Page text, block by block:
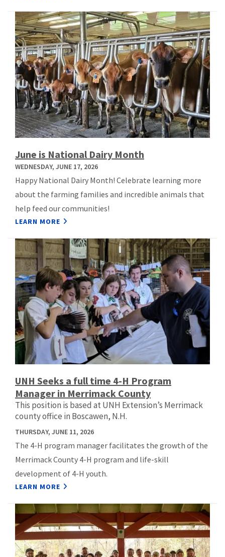
June is National Dairy Month
WEDNESDAY, JUNE 17, 2026
Happy National Dairy Month! Celebrate learning more
about the farming families and incredible animals that
help feed our communities!
LEARN MORE
UNH Seeks a full time 4-H Program
Manager in Merrimack County
This position is based at UNH Extension’s Merrimack
county office in Boscawen, N.H.
THURSDAY, JUNE 11, 2026
The 4-H program manager facilitates the growth of the
Merrimack County 4-H program and life-skill
development of 4-H youth.
LEARN MORE